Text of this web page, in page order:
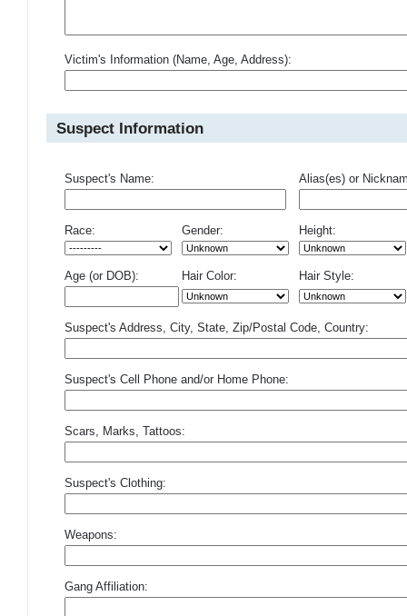
Victim's Information (Name, Age, Address):
Suspect Information
Suspect's Name: Alias(es) or
Race: Gender: Height:
Age (or DOB): Hair Color: Hair Style:
Suspect's Address, City, State, Zip/Postal Code, Country:
Suspect's Cell Phone and/or Home Phone:
Scars, Marks, Tattoos:
Suspect's Clothing:
Weapons:
Gang Affiliation: